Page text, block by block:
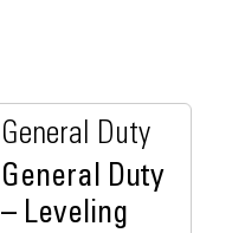
General Duty
General Duty
– Leveling